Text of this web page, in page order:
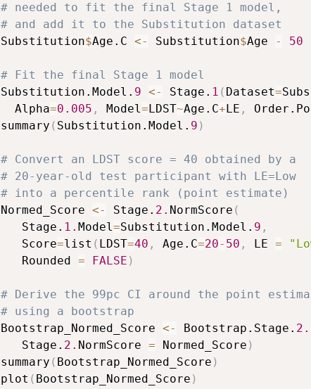
# needed to fit the final Stage 1 model,
# and add it to the Substitution dataset
Substitution$Age.C <- Substitution$Age - 50
# Fit the final Stage 1 model
Substitution.Model. 9 <- Stage. 1 ( Dataset=
  Alpha
=0.005 , Model=LDST~Age.C+LE ,
summary ( Substitution.Model. 9 )
# Convert an LDST score = 40 obtained by a
# 20-year-old test participant with LE=Low
# into a percentile rank (point estimate)
Normed_Score <- Stage. 2. NormScore (
   Stage.
1. Model=Substitution.Model. 9 ,
   Score
=list ( LDST=40 , Age.C=20- 50 , LE =
   Rounded
= FALSE )
# Derive the 99pc CI around the point
# using a bootstrap
Bootstrap_Normed_Score <- Bootstrap.Stage. 2.
   Stage.
2. NormScore = Normed_Score )
summary ( Bootstrap_Normed_Score )
plot ( Bootstrap_Normed_Score )